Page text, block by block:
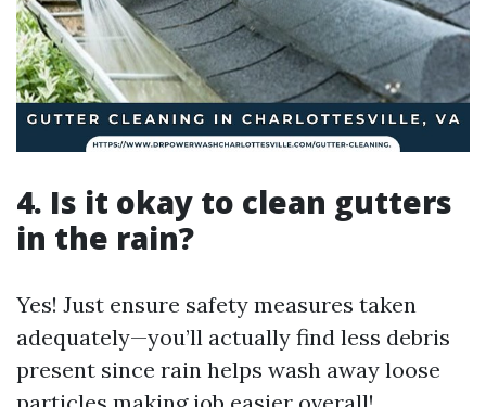
4. Is it okay to clean gutters
in the rain?
Yes! Just ensure safety measures taken
adequately—you’ll actually find less debris
present since rain helps wash away loose